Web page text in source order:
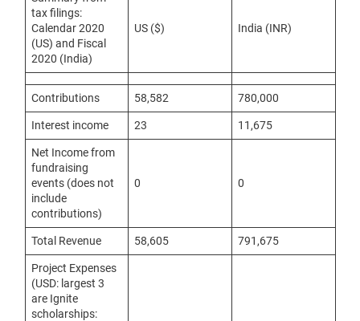
tax filings:
Calendar 2020
(US) and Fiscal
2020 (India)
US ($) India (INR)
Contributions 58,582 780,000
Interest income 23 11,675
Net Income from
fundraising
events (does not
include
contributions)
0 0
Total Revenue 58,605 791,675
Project Expenses
(USD: largest 3
are Ignite
scholarships: